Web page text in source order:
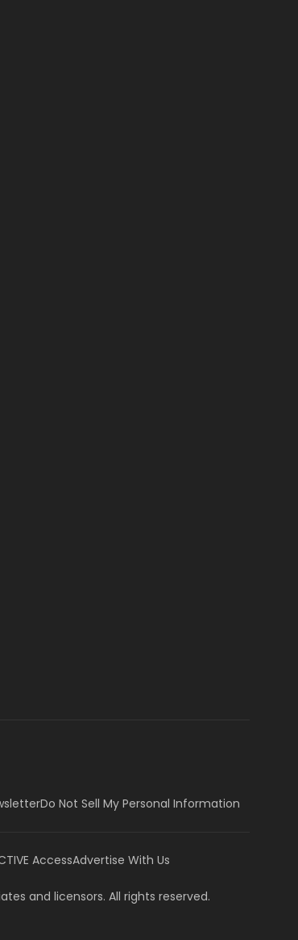
Do Not Sell My Personal Information
AccessAdvertise With Us
and licensors. All rights reserved.